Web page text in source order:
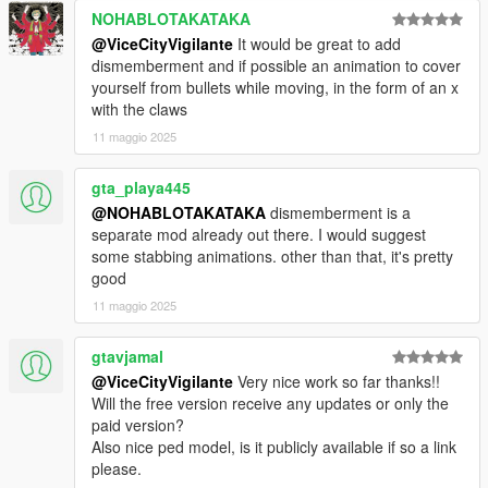
later versions, please let me know if errors occur in the
comments)
I will probably update this mod once a new official version is
Installation:
Run OpenIV, select "Open Package Installer" (just under
"Tools"), and select the install.oiv
For any Wolverine player models, you will have to install them
manually with AddonPeds. There are plenty of YouTube
tutorials on how to do this.
UNINSTALL:
1. To uninstall, simply remove "Wolverine.dll" and
"Wolverine.ini" from your scripts folder.
2. Also, you can remove "NAudio.dll" and "NAudio.Core.dll" if
you have no other mods that require it.
3. Next, delete "mods/update/x64/dlcpacks/customanims"
4. Optionally, go into dlclist.xml in update.rpf, and remove the
customanims line, but if you really can't be stuffed don't worry
NOHABLOTAKATAKA
@ViceCityVigilante It would be great to add
dismemberment and if possible an animation to cover
yourself from bullets while moving, in the form of an x
with the claws
11 maggio 2025
gta_playa445
@NOHABLOTAKATAKA dismemberment is a
separate mod already out there. I would suggest
some stabbing animations. other than that, it's pretty
good
11 maggio 2025
gtavjamal
@ViceCityVigilante Very nice work so far thanks!!
Will the free version receive any updates or only the
paid version?
Also nice ped model, is it publicly available if so a link
please.